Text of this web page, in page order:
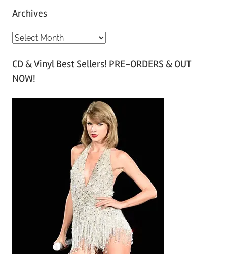
Archives
A
c
h
CD & Vinyl Best Sellers! PRE-ORDERS & OUT
NOW!